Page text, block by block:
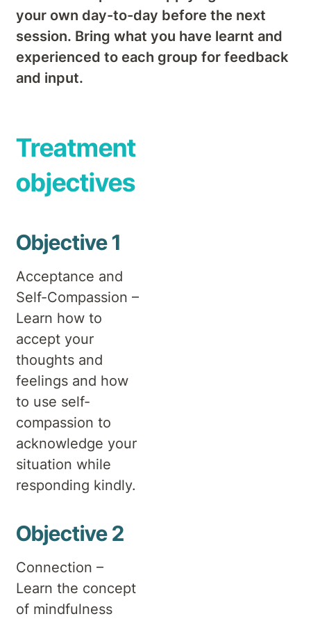
your own day-to-day before the next
session. Bring what you have learnt and
experienced to each group for feedback
and input.
Treatment
objectives
Objective 1
Acceptance and
Self-Compassion –
Learn how to
accept your
thoughts and
feelings and how
to use self-
compassion to
acknowledge your
situation while
responding kindly.
Objective 2
Connection –
Learn the concept
of mindfulness